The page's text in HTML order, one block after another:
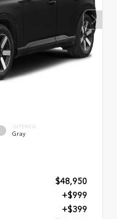
INTERIOR
Gray
$48,950
+$999
+$399